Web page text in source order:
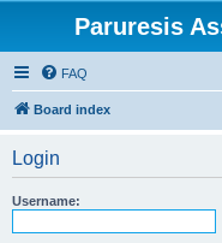
Paruresis
FAQ
Board index
Login
Username: